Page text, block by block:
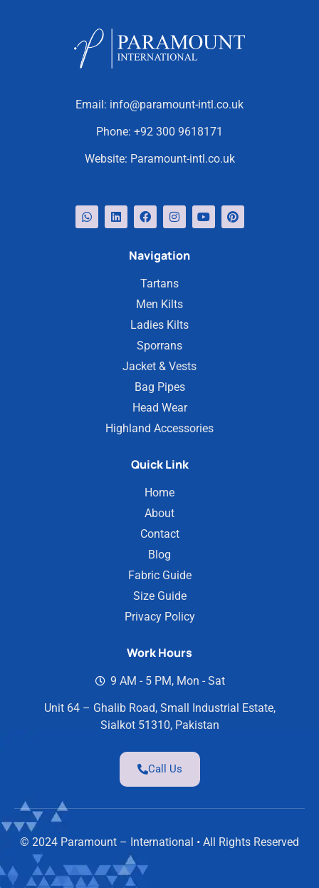
Email: info@paramount-intl.co.uk
Phone: +92 300 9618171
Website: Paramount-intl.co.uk
Navigation
Tartans
Men Kilts
Ladies Kilts
Sporrans
Jacket & Vests
Bag Pipes
Head Wear
Highland Accessories
Quick Link
Home
About
Contact
Blog
Fabric Guide
Size Guide
Privacy Policy
Work Hours
9 AM - 5 PM, Mon - Sat
Unit 64 – Ghalib Road, Small Industrial Estate,
Sialkot 51310, Pakistan
Call Us
© 2024 Paramount – International • All Rights Reserved